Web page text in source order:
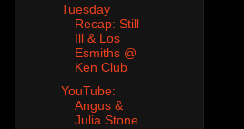
Tuesday
Recap: Still
Ill & Los
Esmiths @
Ken Club
YouTube:
Angus &
Julia Stone